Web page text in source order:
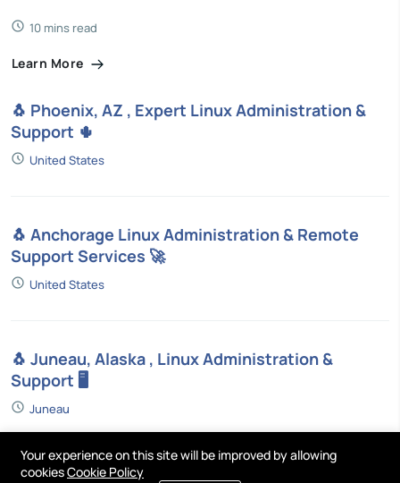
10 mins read
Learn More
🐧 Phoenix, AZ , Expert Linux Administration &
Support 🌵
United States
🐧 Anchorage Linux Administration & Remote
Support Services 🚀
United States
🐧 Juneau, Alaska , Linux Administration &
Support 🖥️
Juneau
Your experience on this site will be improved by allowing
cookiesCookie Policy